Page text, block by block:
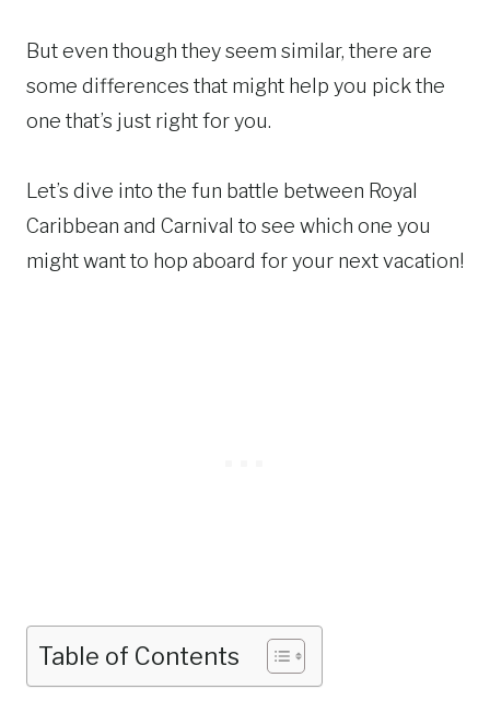
But even though they seem similar, there are
some differences that might help you pick the
one that’s just right for you.
Let’s dive into the fun battle between Royal
Caribbean and Carnival to see which one you
might want to hop aboard for your next vacation!
Table of Contents